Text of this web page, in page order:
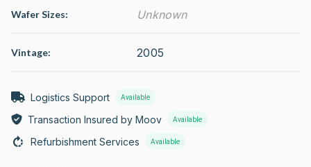
Wafer Sizes: Unknown
Vintage: 2005
Logistics Support Available
Transaction Insured by Moov Available
Refurbishment Services Available